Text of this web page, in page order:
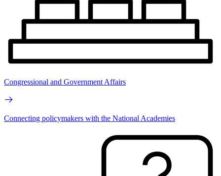
Congressional and Government Affairs
Connecting policymakers with the National Academies